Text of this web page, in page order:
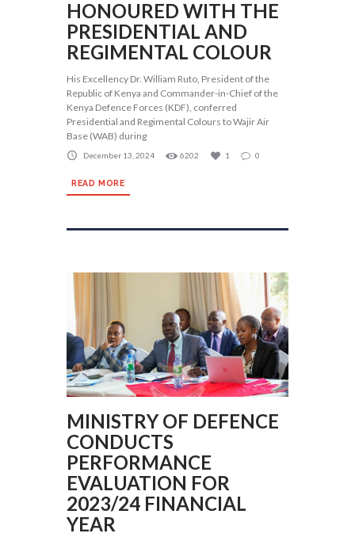
HONOURED WITH THE
PRESIDENTIAL AND
REGIMENTAL COLOUR
His Excellency Dr. William Ruto, President of the
Republic of Kenya and Commander-in-Chief of the
Kenya Defence Forces (KDF), conferred
Presidential and Regimental Colours to Wajir Air
Base (WAB) during
December 13, 2024 6202 1 0
READ MORE
MINISTRY OF DEFENCE
CONDUCTS
PERFORMANCE
EVALUATION FOR
2023/24 FINANCIAL
YEAR